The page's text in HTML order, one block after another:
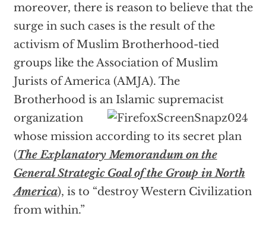
moreover, there is reason to believe that the
surge in such cases is the result of the
activism of Muslim Brotherhood-tied
groups like the Association of Muslim
Jurists of America (AMJA). The
Brotherhood is anIslamic supremacist
organization
whose mission according to its secret plan
(The Explanatory Memorandum on the
General Strategic Goal of the Group in North
America), is to “destroy Western Civilization
from within.”